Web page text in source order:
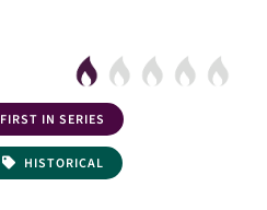
FIRST IN SERIES
HISTORICAL